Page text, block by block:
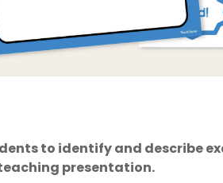
to identify and describe
presentation.